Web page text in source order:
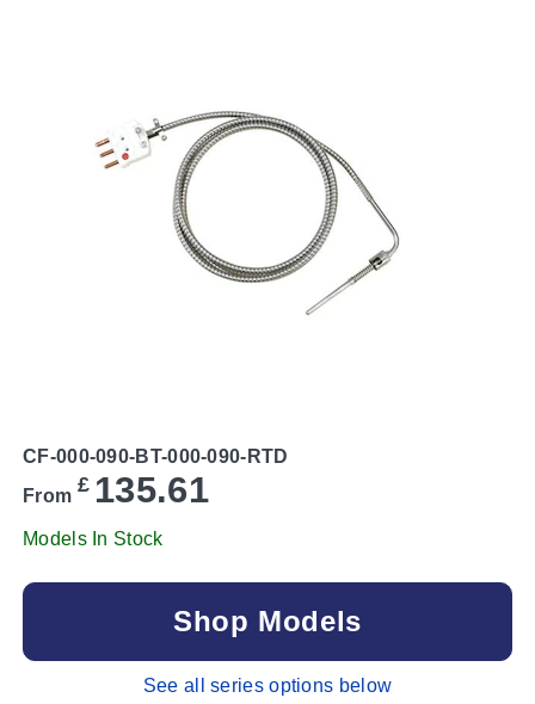
CF-000-090-BT-000-090-RTD
From £ 135.61
Models In Stock
Shop Models
See all series options below